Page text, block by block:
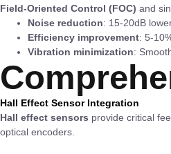
Field-Oriented Control (FOC) and
Noise reduction: 15-20dB
Efficiency improvement: 5-
Vibration minimization:
Hall Effect Sensor Integration
Hall effect sensors provide critical
optical encoders.